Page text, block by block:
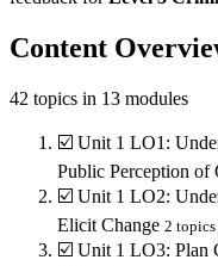
Content
42 topics in 13 modules
☑️ Unit 1 LO1:
Public Perception of
☑️ Unit 1 LO2:
Elicit Change 2 topics
☑️ Unit 1 LO3: Plan